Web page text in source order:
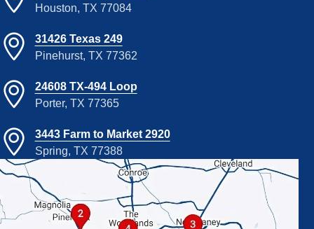
Houston, TX 77084
31426 Texas 249
Pinehurst, TX 77362
24608 TX-494 Loop
Porter, TX 77365
3443 Farm to Market 2920
Spring, TX 77388